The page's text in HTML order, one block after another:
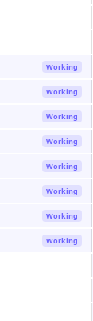
Working
Working
Working
Working
Working
Working
Working
Working